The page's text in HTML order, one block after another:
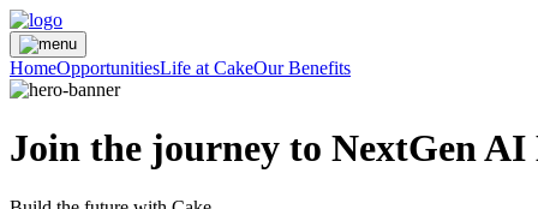
HomeOpportunitiesLife at CakeOur Benefits
Join the journey to NextGen AI